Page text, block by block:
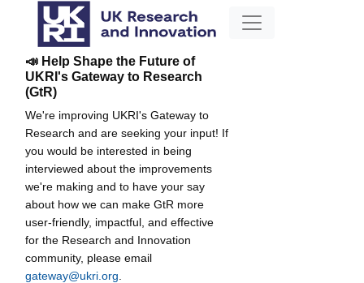
📣 Help Shape the Future of
UKRI's Gateway to Research
(GtR)
We're improving UKRI's Gateway to
Research and are seeking your input! If
you would be interested in being
interviewed about the improvements
we're making and to have your say
about how we can make GtR more
user-friendly, impactful, and effective
for the Research and Innovation
community, please email
gateway@ukri.org